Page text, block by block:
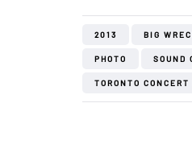
2013 BIG
PHOTO SOUND
TORONTO